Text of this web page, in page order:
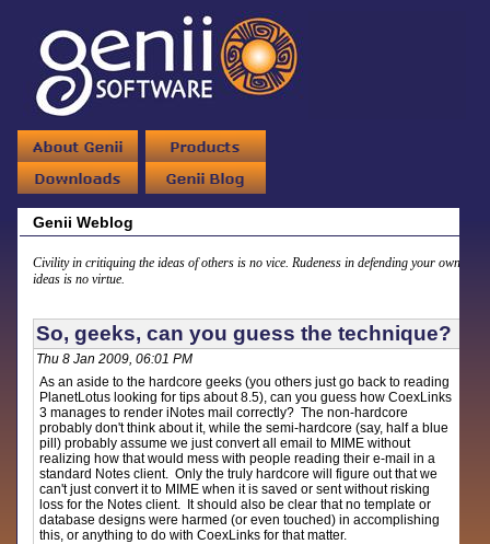
Genii Weblog
Civility in critiquing the ideas of others is no vice. Rudeness in defending your own
ideas is no virtue.
So, geeks, can you guess the technique?
Thu 8 Jan 2009, 06:01 PM
As an aside to the hardcore geeks (you others just go back to reading
PlanetLotus looking for tips about 8.5), can you guess how CoexLinks
3 manages to render iNotes mail correctly? The non-hardcore
probably don't think about it, while the semi-hardcore (say, half a blue
pill) probably assume we just convert all email to MIME without
realizing how that would mess with people reading their e-mail in a
standard Notes client. Only the truly hardcore will figure out that we
can't just convert it to MIME when it is saved or sent without risking
loss for the Notes client. It should also be clear that no template or
database designs were harmed (or even touched) in accomplishing
this, or anything to do with CoexLinks for that matter.